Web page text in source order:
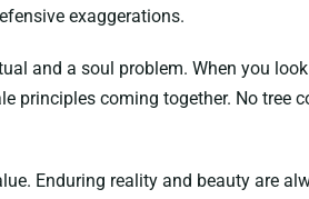
exaggerations.
and a soul problem. When you
principles coming together. No tree
Enduring reality and beauty are